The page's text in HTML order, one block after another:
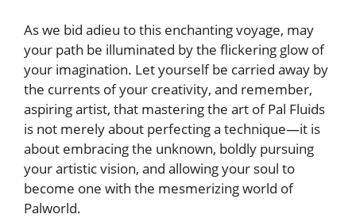
As we bid ⁣adieu to this enchanting ‍voyage, may
your path be illuminated by the flickering‌ glow of
your imagination. Let yourself be carried away by
the currents of ​your creativity, and remember,
aspiring artist,⁤ that mastering the art of Pal Fluids
is not ‌merely about perfecting a technique—it is
about embracing the unknown, boldly⁤ pursuing
your artistic vision, and allowing your soul to
become‌ one with ​the mesmerizing world of
Palworld.